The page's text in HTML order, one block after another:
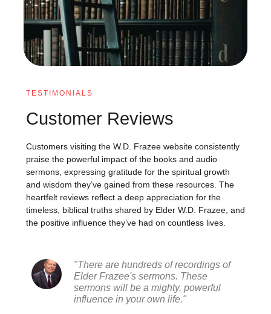
TESTIMONIALS
Customer Reviews
Customers visiting the W.D. Frazee website consistently
praise the powerful impact of the books and audio
sermons, expressing gratitude for the spiritual growth
and wisdom they’ve gained from these resources. The
heartfelt reviews reflect a deep appreciation for the
timeless, biblical truths shared by Elder W.D. Frazee, and
the positive influence they’ve had on countless lives.
"There are hundreds of recordings of
Elder Frazee's sermons. These
sermons will be a mighty, powerful
influence in your own life."